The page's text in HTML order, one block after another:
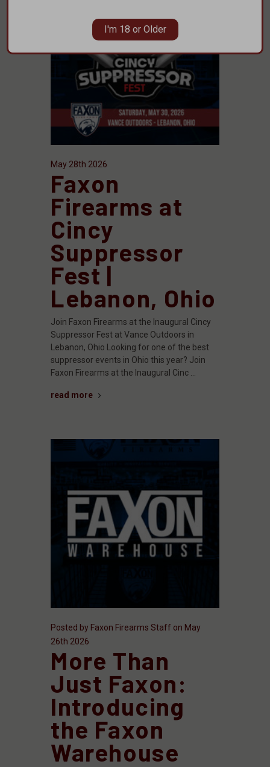
May 28th 2026
Faxon
Firearms at
Cincy
Suppressor
Fest |
Lebanon, Ohio
Join Faxon Firearms at the Inaugural Cincy
Suppressor Fest at Vance Outdoors in
Lebanon, Ohio Looking for one of the best
suppressor events in Ohio this year? Join
Faxon Firearms at the Inaugural Cinc …
read more
Posted by Faxon Firearms Staff on May
26th 2026
More Than
Just Faxon:
Introducing
the Faxon
Warehouse
I'm 18 or Older